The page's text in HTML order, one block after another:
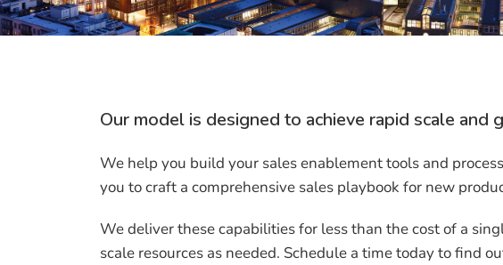
Our model is designed to achieve rapid scale and
We help you build your sales enablement tools and
you to craft a comprehensive sales playbook for new
We deliver these capabilities for less than the cost of a
scale resources as needed. Schedule a time today to find